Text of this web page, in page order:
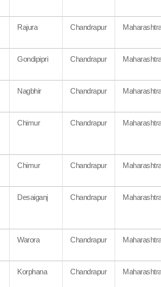
Rajura Chandrapur
Gondipipri Chandrapur
Nagbhir Chandrapur
Chimur Chandrapur
Chimur Chandrapur
Desaiganj Chandrapur
Warora Chandrapur
Korphana Chandrapur